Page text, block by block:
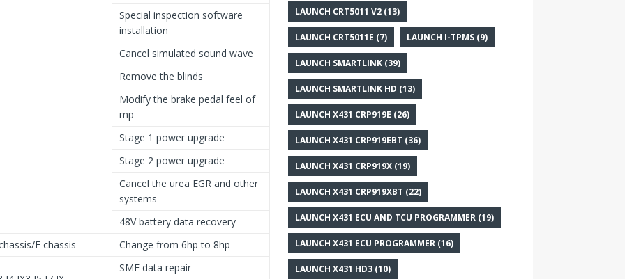
Special inspection software
installation
Cancel simulated sound wave
Remove the blinds
Modify the brake pedal feel of
mp
Stage 1 power upgrade
Stage 2 power upgrade
Cancel the urea EGR and other
systems
48V battery data recovery
F chassis
Change from 6hp to 8hp
SME data repair
LAUNCH CRT5011 V2(13)
LAUNCH CRT5011E (7) LAUNCH I-TPMS(9)
LAUNCH SMARTLINK(39)
LAUNCH SMARTLINK HD (13)
LAUNCH X431 CRP919E (26)
LAUNCH X431 CRP919EBT (36)
LAUNCH X431 CRP919X(19)
LAUNCH X431 CRP919XBT (22)
LAUNCH X431 ECU AND TCU PROGRAMMER(19)
LAUNCH X431 ECU PROGRAMMER(16)
LAUNCH X431 HD3(10)